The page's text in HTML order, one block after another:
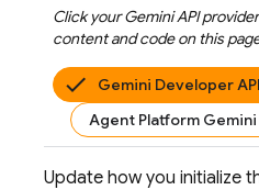
Click yourGemini API
content and code on this
Gemini Developer API
Agent Platform Gemini
Update how you initialize